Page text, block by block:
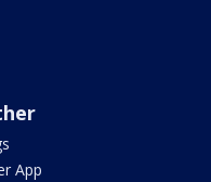
App